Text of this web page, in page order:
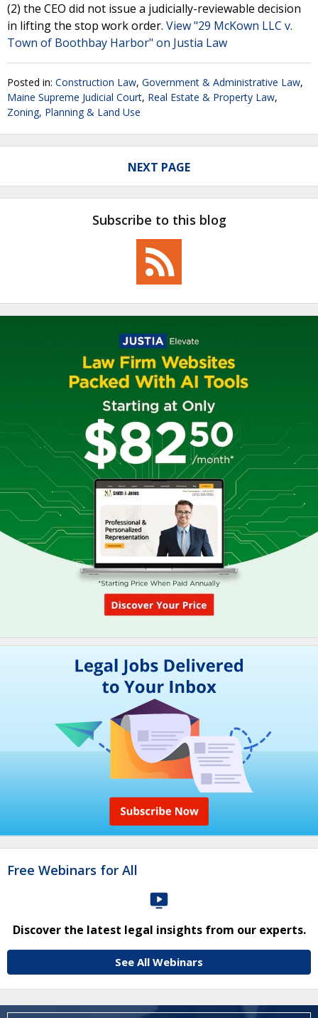
(2) the CEO did not issue a judicially-reviewable decision
in lifting the stop work order. View "29 McKown LLC v.
Town of Boothbay Harbor" on Justia Law
Posted in: Construction Law, Government & Administrative Law,
Maine Supreme Judicial Court, Real Estate & Property Law,
Zoning, Planning & Land Use
NEXT PAGE
Subscribe to this blog
Free Webinars for All
Discover the latest legal insights from our experts.
See All Webinars